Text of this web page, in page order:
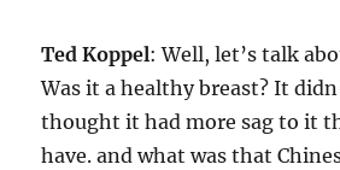
Ted Koppel: Well, let’s talk
Was it a healthy breast? It
thought it had more sag to it
have. and what was that